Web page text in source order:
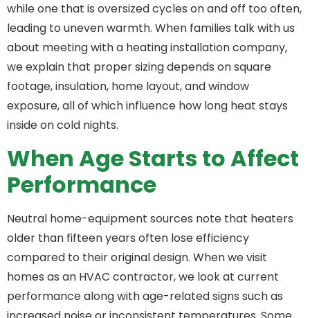
while one that is oversized cycles on and off too often,
leading to uneven warmth. When families talk with us
about meeting with a heating installation company,
we explain that proper sizing depends on square
footage, insulation, home layout, and window
exposure, all of which influence how long heat stays
inside on cold nights.
When Age Starts to Affect
Performance
Neutral home-equipment sources note that heaters
older than fifteen years often lose efficiency
compared to their original design. When we visit
homes as an HVAC contractor, we look at current
performance along with age-related signs such as